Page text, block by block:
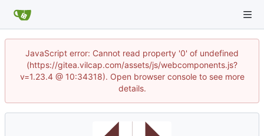
JavaScript error: Cannot read property '0' of undefined
(https://gitea.vilcap.com/assets/js/webcomponents.js?
v=1.23.4 @ 10:34318). Open browser console to see more
details.